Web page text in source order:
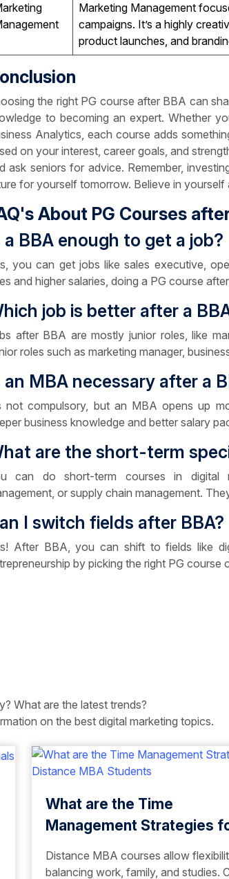
Marketing Management
campaigns. It’s a highly
product launches, and
the right PG course after BBA can
to becoming an expert. Whether
Analytics, each course adds
on your interest, career goals, and
ask seniors for advice. Remember,
for yourself tomorrow. Believe in yourself
About PG Courses
a BBA enough to get a job?
you can get jobs like sales executive,
and higher salaries, doing a PG course
job is better after a
after BBA are mostly junior roles, like
roles such as marketing manager,
an MBA necessary after a
not compulsory, but an MBA opens up
business knowledge and better salary
are the short-term
can do short-term courses in digital
or supply chain management.
I switch fields after BBA?
After BBA, you can shift to fields like
by picking the right PG course
What are the latest trends?
on the best digital marketing topics.
What are the Time
Management Strategies
Distance MBA Students
Distance MBA courses allow
balancing work, family, and studies.